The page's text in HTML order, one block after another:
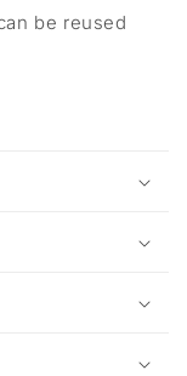
be reused